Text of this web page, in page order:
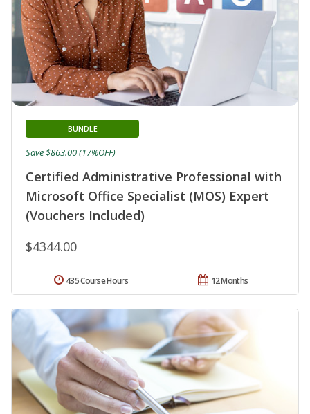
Certified Administrative Professional with
Microsoft Office Specialist (MOS) Expert
(Vouchers Included)
BUNDLE
$4344.00
Save $863.00 (17%OFF)
12 Months
435 Course Hours